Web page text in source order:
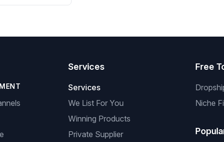
Services
Services
We List For You
Winning Products
Private Supplier
Free
Niche